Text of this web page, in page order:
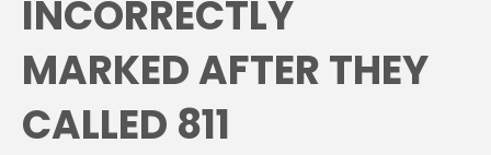
INCORRECTLY
MARKED AFTER THEY
CALLED 811